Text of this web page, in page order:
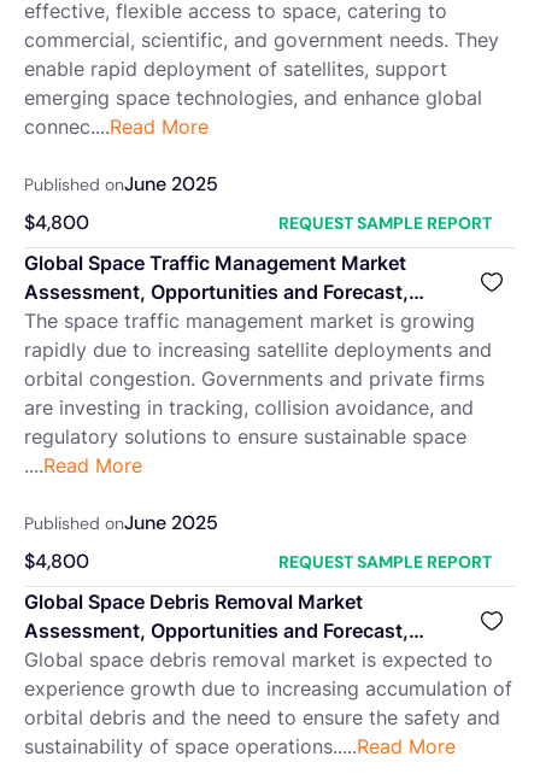
effective, flexible access to space, catering to
commercial, scientific, and government needs. They
enable rapid deployment of satellites, support
emerging space technologies, and enhance global
connec....Read More
Published onJune 2025
$4,800 REQUEST SAMPLE REPORT
Global Space Traffic Management Market
Assessment, Opportunities and Forecast,
2018-2032F
The space traffic management market is growing
rapidly due to increasing satellite deployments and
orbital congestion. Governments and private firms
are investing in tracking, collision avoidance, and
regulatory solutions to ensure sustainable space
....Read More
Published onJune 2025
$4,800 REQUEST SAMPLE REPORT
Global Space Debris Removal Market
Assessment, Opportunities and Forecast,
2018-2032F
Global space debris removal market is expected to
experience growth due to increasing accumulation of
orbital debris and the need to ensure the safety and
sustainability of space operations.....Read More